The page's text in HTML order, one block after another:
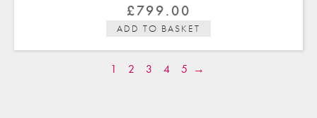
£799.00
ADD TO BASKET
1 2 3 4 5 →